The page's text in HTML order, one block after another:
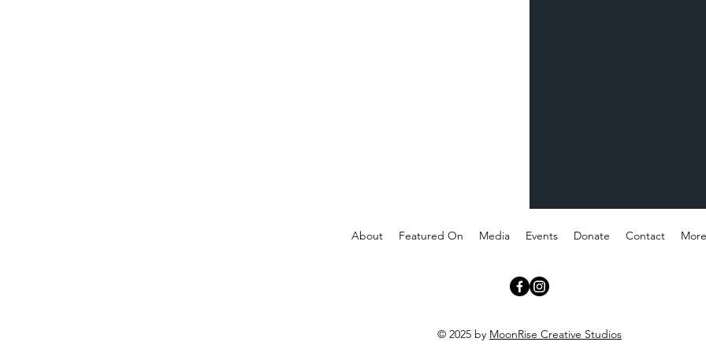
About Featured On Media Events Donate Contact More
© 2025 by MoonRise Creative Studios